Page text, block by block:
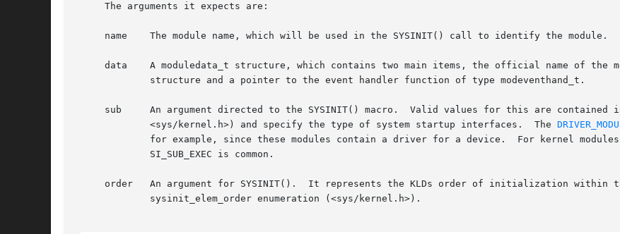
     The arguments it expects are:
     name    The module name, which will be used in the SYSINIT() call to identify the module.
data    A moduledata_t structure, which contains two main items, the official name of the
sub     An argument directed to the SYSINIT() macro.  Valid values for this are contained
	     <sys/kernel.h>) and specify the type of system startup interfaces.  The
order   An argument for SYSINIT().  It represents the KLDs order of initialization within